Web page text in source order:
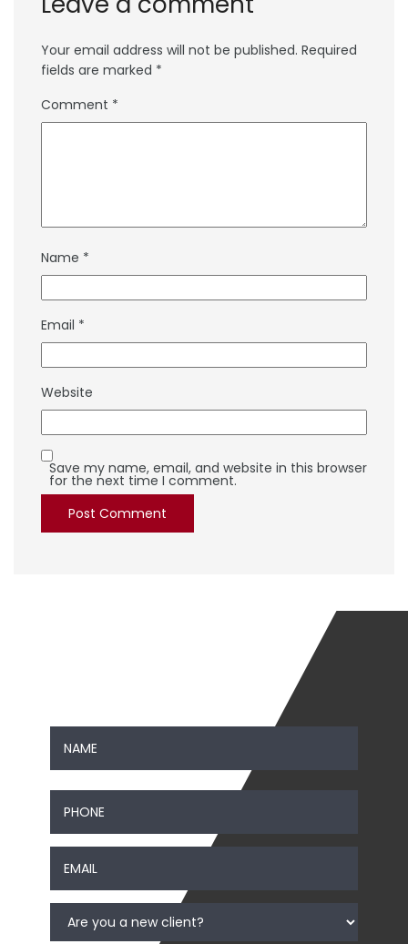
Your email address will not be published. Required
fields are marked *
Comment *
Name *
Email *
Website
Save my name, email, and website in this browser
for the next time I comment.
Name *
Phone *
Email *
Are
you
a